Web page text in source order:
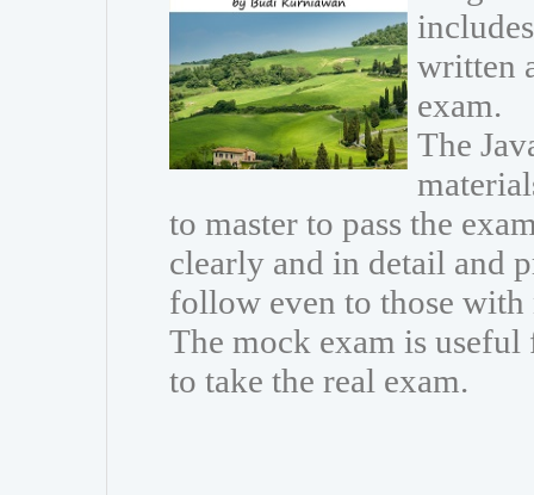
written
exam.
The
to master to pass the
clearly and in detail and
follow even to those
The mock exam is
to take the real exam.